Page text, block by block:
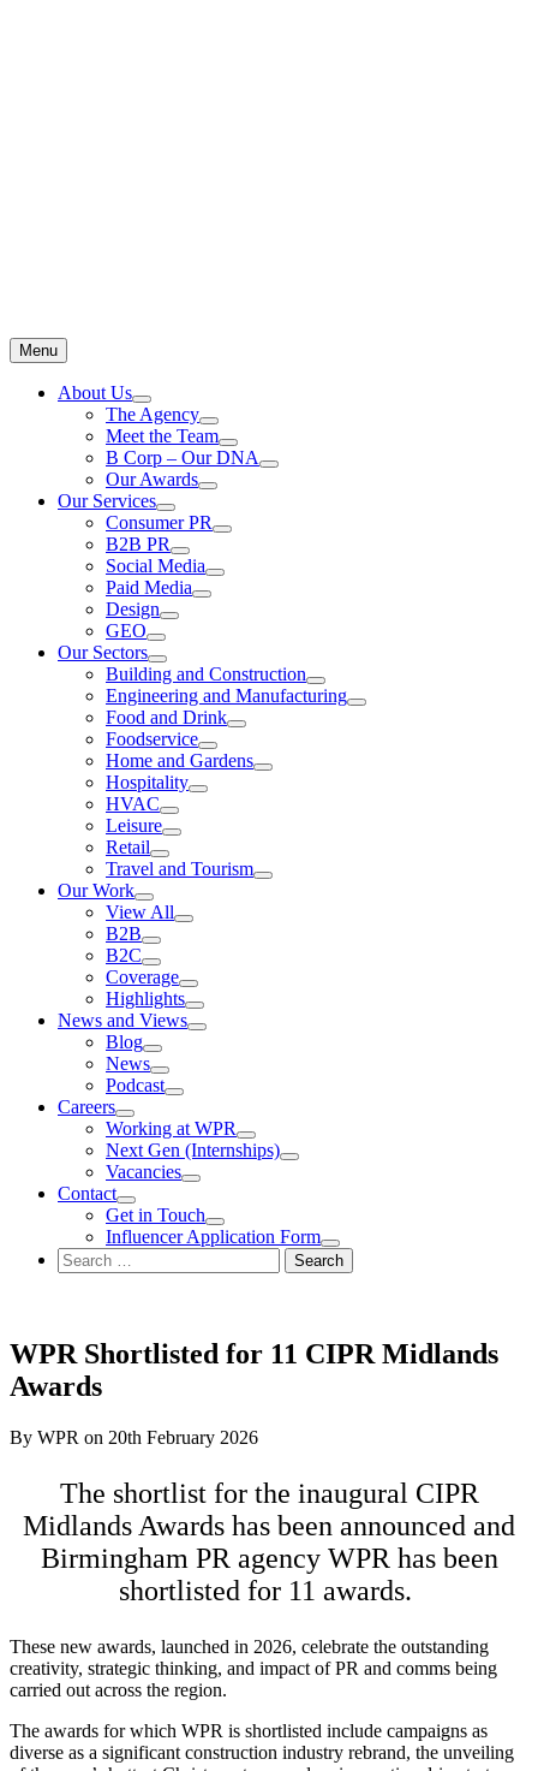
Menu
About Us
The Agency
Meet the Team
B Corp – Our DNA
Our Awards
Our Services
Consumer PR
B2B PR
Social Media
Paid Media
Design
GEO
Our Sectors
Building and Construction
Engineering and Manufacturing
Food and Drink
Foodservice
Home and Gardens
Hospitality
HVAC
Leisure
Retail
Travel and Tourism
Our Work
View All
B2B
B2C
Coverage
Highlights
News and Views
Blog
News
Podcast
Careers
Working at WPR
Next Gen (Internships)
Vacancies
Contact
Get in Touch
Influencer Application Form
Search
for:
WPR Shortlisted for 11 CIPR Midlands
Awards
By WPR on 20th February 2026
The shortlist for the inaugural CIPR
Midlands Awards has been announced and
Birmingham PR agency WPR has been
shortlisted for 11 awards.
These new awards, launched in 2026, celebrate the outstanding
creativity, strategic thinking, and impact of PR and comms being
carried out across the region.
The awards for which WPR is shortlisted include campaigns as
diverse as a significant construction industry rebrand, the unveiling